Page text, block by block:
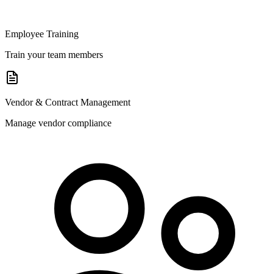
Employee Training
Train your team members
Vendor & Contract Management
Manage vendor compliance